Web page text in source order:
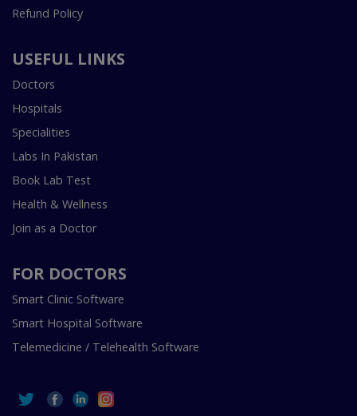
Refund Policy
USEFUL LINKS
Doctors
Hospitals
Specialities
Labs In Pakistan
Book Lab Test
Health & Wellness
Join as a Doctor
FOR DOCTORS
Smart Clinic Software
Smart Hospital Software
Telemedicine / Telehealth Software